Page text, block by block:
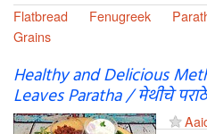
Flatbread
Fenugreek
Grains
Healthy and Delicious
Leaves Paratha / मेथीचे